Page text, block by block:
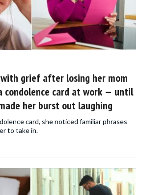
with grief after losing her mom
condolence card at work — until
her burst out laughing
card, she noticed familiar phrases
to take in.